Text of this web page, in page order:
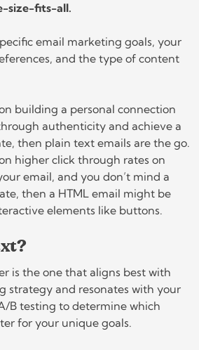
size-fits-all.
email marketing goals, your
and the type of content
building a personal connection
authenticity and achieve a
then plain text emails are the go.
higher click through rates on
email, and you don’t mind a
then a HTML email might be
elements like buttons.
is the one that aligns best with
strategy and resonates with your
B testing to determine which
for your unique goals.